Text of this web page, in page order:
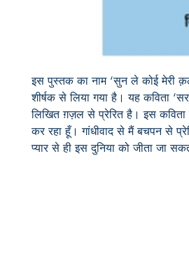
इस पुस्तक का नाम ‘सुन ले कोई मेरी
शीर्षक से लिया गया है। यह कविता
लिखित ग़ज़ल से प्रेरित है। इस
कर रहा हूँ। गांधीवाद से मैं बचपन से
प्यार से ही इस दुनिया को जीता जा